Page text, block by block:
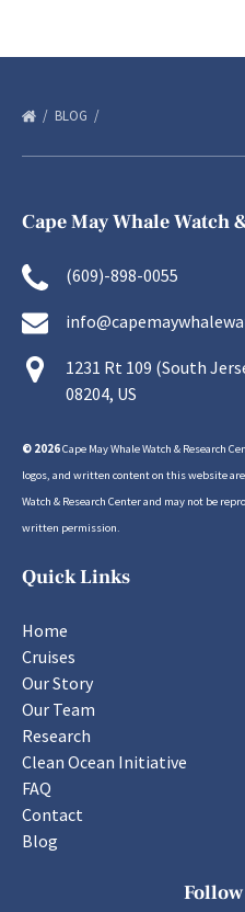
BLOG
Cape May Whale Watch
(609)-898-0055
1231 Rt 109 (South
08204, US
© 2026Cape May Whale Watch & Research
logos, and written content on this website
Watch & Research Center and may not be
written permission.
Quick Links
Home
Cruises
Our Story
Our Team
Research
Clean Ocean Initiative
FAQ
Contact
Blog